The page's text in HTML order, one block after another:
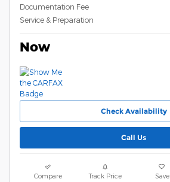
Documentation Fee
Service & Preparation
Now
Check Availability
Call Us
Compare Track Price Save